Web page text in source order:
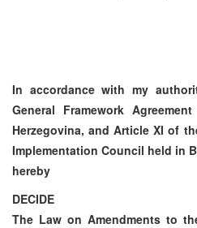
In accordance with my
General Framework
Herzegovina, and Article XI of
Implementation Council held in
hereby
DECIDE
The Law on Amendments to